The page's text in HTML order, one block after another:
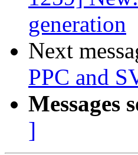
generation
Next
PPC and
Messages
]